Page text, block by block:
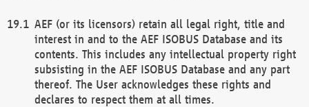
AEF (or its licensors) retain all legal right, title and
interest in and to the AEF ISOBUS Database and its
contents. This includes any intellectual property right
subsisting in the AEF ISOBUS Database and any part
thereof. The User acknowledges these rights and
declares to respect them at all times.